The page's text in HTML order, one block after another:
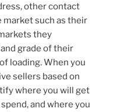
other contact
such as their
they
grade of their
loading. When you
sellers based on
where you will get
and where you